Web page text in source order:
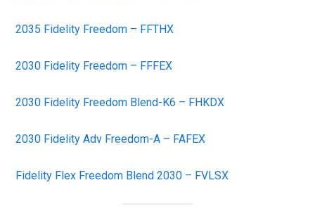
2035 Fidelity Freedom – FFTHX
2030 Fidelity Freedom – FFFEX
2030 Fidelity Freedom Blend-K6 – FHKDX
2030 Fidelity Adv Freedom-A – FAFEX
Fidelity Flex Freedom Blend 2030 – FVLSX